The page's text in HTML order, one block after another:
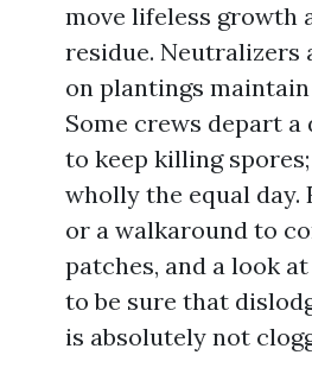
move lifeless growth
residue. Neutralizers
on plantings
Some crews depart
to keep killing
wholly the equal day.
or a walkaround to
patches, and a look
to be sure that
is absolutely not